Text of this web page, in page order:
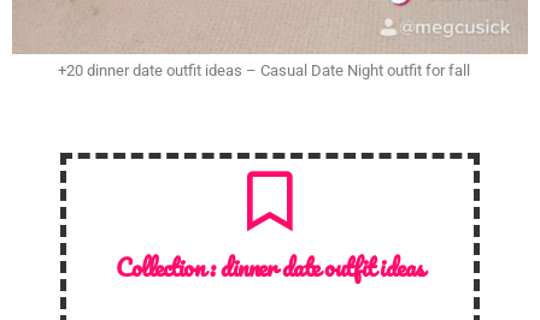
+20 dinner date outfit ideas – Casual Date Night outfit for fall
Collection :dinner date outfit ideas